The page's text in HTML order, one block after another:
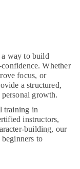
way to build
Whether
focus, or
a structured,
growth.
training in
instructors,
building, our
to